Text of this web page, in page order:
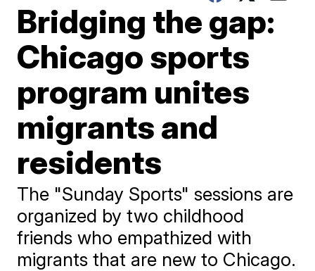
Bridging the gap:
Chicago sports
program unites
migrants and
residents
The "Sunday Sports" sessions are
organized by two childhood
friends who empathized with
migrants that are new to Chicago.